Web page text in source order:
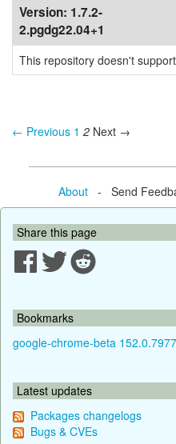
Version: 1.7.2-
2.pgdg22.04+1
This repository doesn't
← Previous 1 2 Next →
About- Send
Share this page
Bookmarks
google-chrome-beta
Latest updates
Packages changelogs
Bugs & CVEs